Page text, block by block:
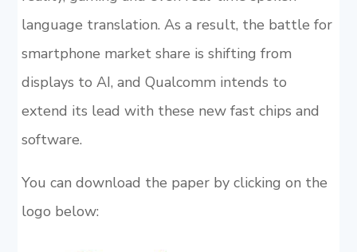
language translation. As a result, the battle for
smartphone market share is shifting from
displays to AI, and Qualcomm intends to
extend its lead with these new fast chips and
software.
You can download the paper by clicking on the
logo below: